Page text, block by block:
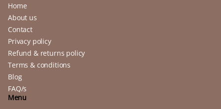
Home
About us
Contact
Privacy policy
Refund & returns policy
Terms & conditions
Blog
FAQ/s
Menu